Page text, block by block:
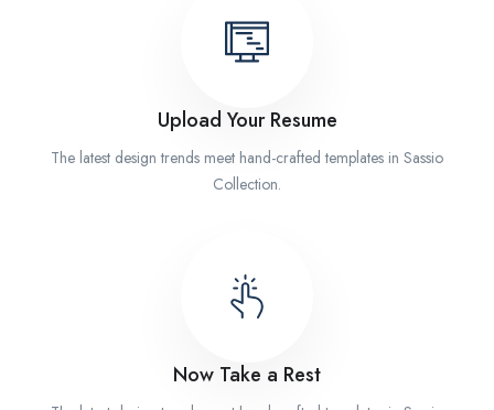
Upload Your Resume
The latest design trends meet hand-crafted templates in Sassio
Collection.
Now Take a Rest